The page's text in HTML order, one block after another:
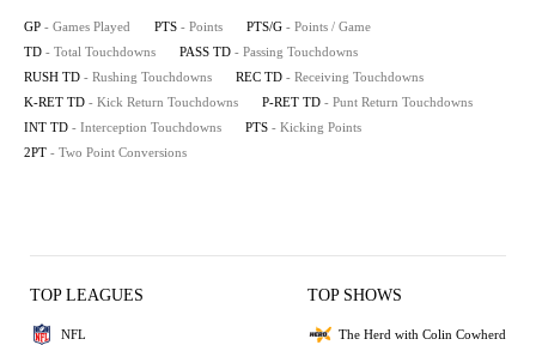
GP - Games Played PTS - Points PTS/G - Points / Game
TD - Total Touchdowns PASS TD - Passing Touchdowns
RUSH TD - Rushing Touchdowns REC TD - Receiving Touchdowns
K-RET TD - Kick Return Touchdowns P-RET TD - Punt Return Touchdowns
INT TD - Interception Touchdowns PTS - Kicking Points
2PT - Two Point Conversions
TOP LEAGUES
NFL
TOP SHOWS
The Herd with Colin Cowherd